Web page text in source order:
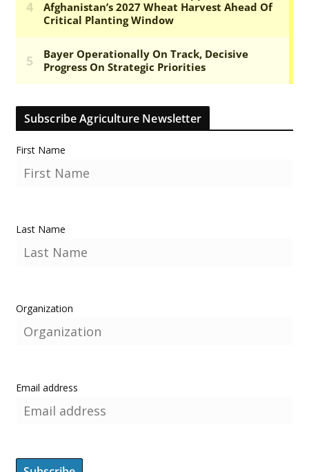
Subscribe Agriculture Newsletter
First Name
Last Name
Organization
Email address